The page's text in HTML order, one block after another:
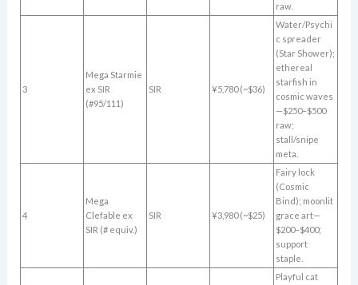
raw.
3
Mega Starmie
ex SIR
(#95/111)
SIR ¥5,780 (~$36)
Water/Psychi
c spreader
(Star Shower);
ethereal
starfish in
cosmic waves
—$250–$500
raw;
stall/snipe
meta.
4
Mega
Clefable ex
SIR (# equiv.)
SIR ¥3,980 (~$25)
Fairy lock
(Cosmic
Bind); moonlit
grace art—
$200–$400;
support
staple.
Playful cat